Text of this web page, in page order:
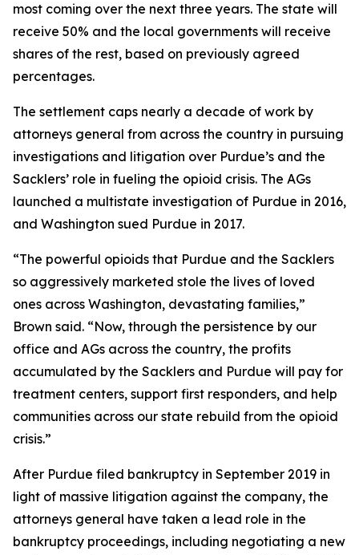
most coming over the next three years. The state will
receive 50% and the local governments will receive
shares of the rest, based on previously agreed
percentages.
The settlement caps nearly a decade of work by
attorneys general from across the country in pursuing
investigations and litigation over Purdue’s and the
Sacklers’ role in fueling the opioid crisis. The AGs
launched a multistate investigation of Purdue in 2016,
and Washington sued Purdue in 2017.
“The powerful opioids that Purdue and the Sacklers
so aggressively marketed stole the lives of loved
ones across Washington, devastating families,”
Brown said. “Now, through the persistence by our
office and AGs across the country, the profits
accumulated by the Sacklers and Purdue will pay for
treatment centers, support first responders, and help
communities across our state rebuild from the opioid
crisis.”
After Purdue filed bankruptcy in September 2019 in
light of massive litigation against the company, the
attorneys general have taken a lead role in the
bankruptcy proceedings, including negotiating a new